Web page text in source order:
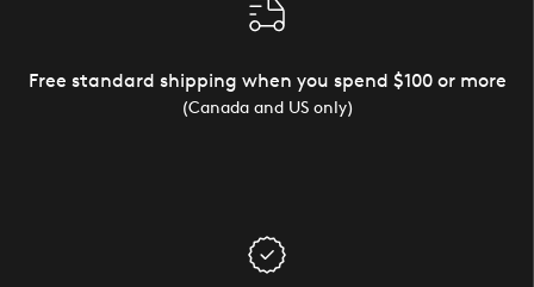
Free standard shipping when you spend $100 or more
(Canada and US only)